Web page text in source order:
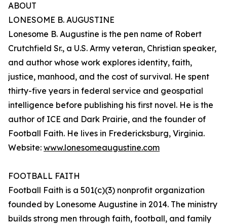
ABOUT
LONESOME B. AUGUSTINE
Lonesome B. Augustine is the pen name of Robert
Crutchfield Sr., a U.S. Army veteran, Christian speaker,
and author whose work explores identity, faith,
justice, manhood, and the cost of survival. He spent
thirty-five years in federal service and geospatial
intelligence before publishing his first novel. He is the
author of ICE and Dark Prairie, and the founder of
Football Faith. He lives in Fredericksburg, Virginia.
Website: www.lonesomeaugustine.com
FOOTBALL FAITH
Football Faith is a 501(c)(3) nonprofit organization
founded by Lonesome Augustine in 2014. The ministry
builds strong men through faith, football, and family